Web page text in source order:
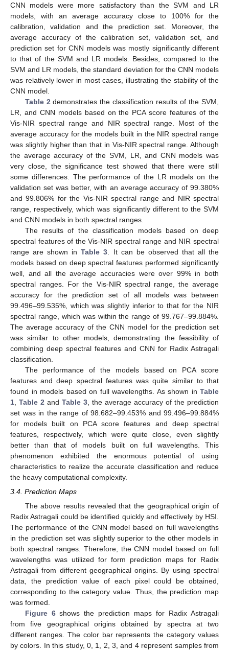
CNN models were more satisfactory than the SVM and LR
models, with an average accuracy close to 100% for the
calibration, validation and the prediction set. Moreover, the
average accuracy of the calibration set, validation set, and
prediction set for CNN models was mostly significantly different
to that of the SVM and LR models. Besides, compared to the
SVM and LR models, the standard deviation for the CNN models
was relatively lower in most cases, illustrating the stability of the
CNN model.
Table 2 demonstrates the classification results of the SVM,
LR, and CNN models based on the PCA score features of the
Vis-NIR spectral range and NIR spectral range. Most of the
average accuracy for the models built in the NIR spectral range
was slightly higher than that in Vis-NIR spectral range. Although
the average accuracy of the SVM, LR, and CNN models was
very close, the significance test showed that there were still
some differences. The performance of the LR models on the
validation set was better, with an average accuracy of 99.380%
and 99.806% for the Vis-NIR spectral range and NIR spectral
range, respectively, which was significantly different to the SVM
and CNN models in both spectral ranges.
The results of the classification models based on deep
spectral features of the Vis-NIR spectral range and NIR spectral
range are shown inTable 3 . It can be observed that all the
models based on deep spectral features performed significantly
well, and all the average accuracies were over 99% in both
spectral ranges. For the Vis-NIR spectral range, the average
accuracy for the prediction set of all models was between
99.496–99.535%, which was slightly inferior to that for the NIR
spectral range, which was within the range of 99.767–99.884%.
The average accuracy of the CNN model for the prediction set
was similar to other models, demonstrating the feasibility of
combining deep spectral features and CNN for Radix Astragali
classification.
The performance of the models based on PCA score
features and deep spectral features was quite similar to that
found in models based on full wavelengths. As shown in Table
1 Table 2 and Table 3 , the average accuracy of the prediction
set was in the range of 98.682–99.453% and 99.496–99.884%
for models built on PCA score features and deep spectral
features, respectively, which were quite close, even slightly
better than that of models built on full wavelengths. This
phenomenon exhibited the enormous potential of using
characteristics to realize the accurate classification and reduce
the heavy computational complexity.
3.4. Prediction Maps
The above results revealed that the geographical origin of
Radix Astragali could be identified quickly and effectively by HSI.
The performance of the CNN model based on full wavelengths
in the prediction set was slightly superior to the other models in
both spectral ranges. Therefore, the CNN model based on full
wavelengths was utilized for form prediction maps for Radix
Astragali from different geographical origins. By using spectral
data, the prediction value of each pixel could be obtained,
corresponding to the category value. Thus, the prediction map
was formed.
Figure 6shows the prediction maps for Radix Astragali
from five geographical origins obtained by spectra at two
different ranges. The color bar represents the category values
by colors. In this study, 0, 1, 2, 3, and 4 represent samples from